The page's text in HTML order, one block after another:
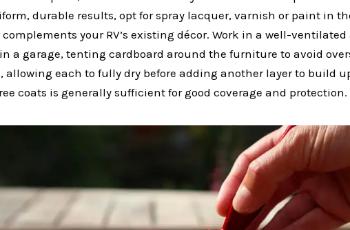
durable results, opt for spray lacquer, varnish or paint in
your RV’s existing décor. Work in a well-ventilated
a garage, tenting cardboard around the furniture to avoid
allowing each to fully dry before adding another layer to build
coats is generally sufficient for good coverage and protection.